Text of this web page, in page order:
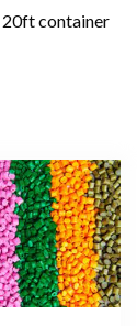
container